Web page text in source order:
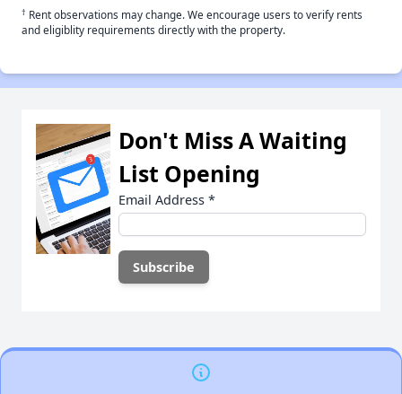
† Rent observations may change. We encourage users to verify rents
and eligiblity requirements directly with the property.
Don't Miss A Waiting
List Opening
Email Address *